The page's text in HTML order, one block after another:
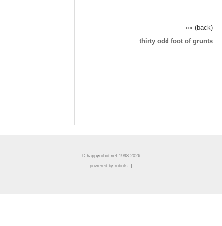
«« (back)
thirty odd foot of grunts
© happyrobot.net 1998-2026
powered by robots :]